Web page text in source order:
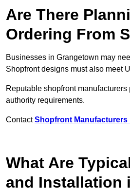
Are There
Ordering From
Businesses in Grangetown may
Shopfront designs must also meet
Reputable shopfront
authority requirements.
ContactShopfront Manufacturers
What Are
and Installation